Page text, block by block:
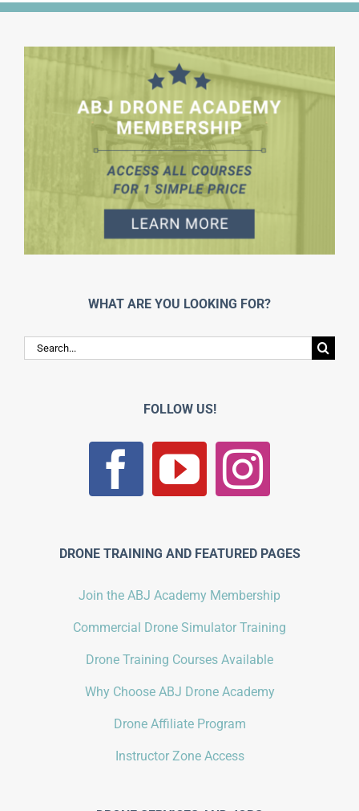
WHAT ARE YOU LOOKING FOR?
Search
for:
FOLLOW US!
DRONE TRAINING AND FEATURED PAGES
Join the ABJ Academy Membership
Commercial Drone Simulator Training
Drone Training Courses Available
Why Choose ABJ Drone Academy
Drone Affiliate Program
Instructor Zone Access